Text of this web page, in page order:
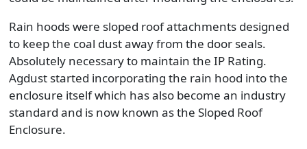
Rain hoods were sloped roof attachments designed
to keep the coal dust away from the door seals.
Absolutely necessary to maintain the IP Rating.
Agdust started incorporating the rain hood into the
enclosure itself which has also become an industry
standard and is now known as the Sloped Roof
Enclosure.